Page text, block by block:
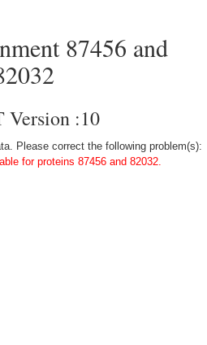
87456 and
Version :10
Please correct the following problem(s):
for proteins 87456 and 82032.